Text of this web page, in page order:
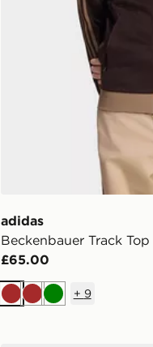
adidas
Beckenbauer Track Top
£65.00
BrownBrown
Green
+ 9